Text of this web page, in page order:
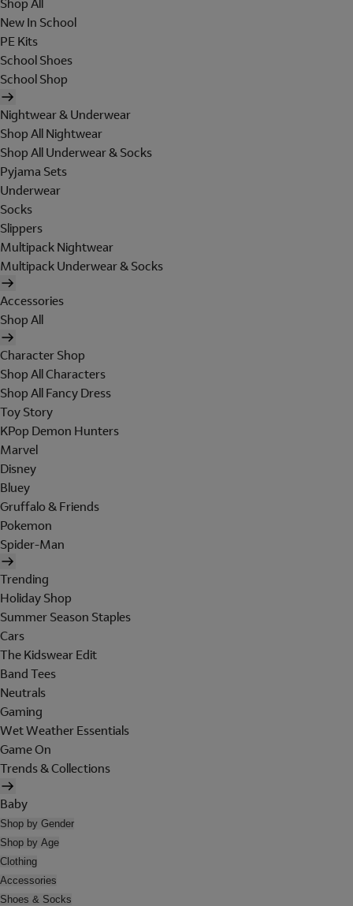
Shop All
New In School
PE Kits
School Shoes
School Shop
Nightwear & Underwear
Shop All Nightwear
Shop All Underwear & Socks
Pyjama Sets
Underwear
Socks
Slippers
Multipack Nightwear
Multipack Underwear & Socks
Accessories
Shop All
Character Shop
Shop All Characters
Shop All Fancy Dress
Toy Story
KPop Demon Hunters
Marvel
Disney
Bluey
Gruffalo & Friends
Pokemon
Spider-Man
Trending
Holiday Shop
Summer Season Staples
Cars
The Kidswear Edit
Band Tees
Neutrals
Gaming
Wet Weather Essentials
Game On
Trends & Collections
Baby
Shop by Gender
Shop by Age
Clothing
Accessories
Shoes & Socks